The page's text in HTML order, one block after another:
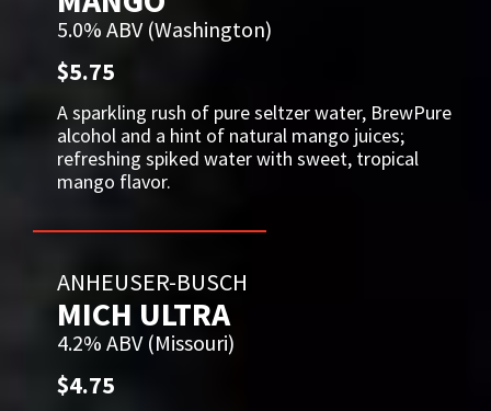
5.0% ABV (Washington)
$5.75
A sparkling rush of pure seltzer water, BrewPure
alcohol and a hint of natural mango juices;
refreshing spiked water with sweet, tropical
mango flavor.
ANHEUSER-BUSCH
MICH ULTRA
4.2% ABV (Missouri)
$4.75